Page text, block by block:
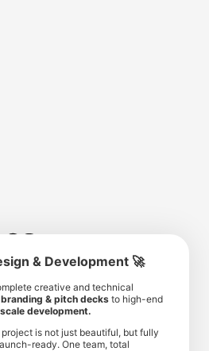
190 350
for sale
& Development 🚀
creative and technical
branding & pitch decks to high-end
development.
project is not just beautiful, but fully
ready. One team, total